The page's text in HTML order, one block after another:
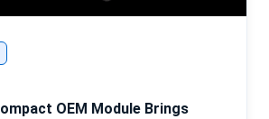
OEM Module Brings
surveillance platform programmes,